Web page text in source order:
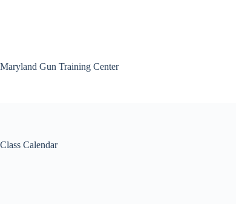
Maryland Gun Training Center
Class Calendar